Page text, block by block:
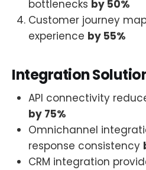
bottlenecks by 50%
Customer journey
experience by 55%
Integration
API connectivity
by 75%
Omnichannel
response consistency
CRM integration